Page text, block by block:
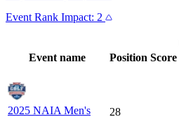
Event Rank Impact: 2
Event name Position Score
2025 NAIA Men's
28